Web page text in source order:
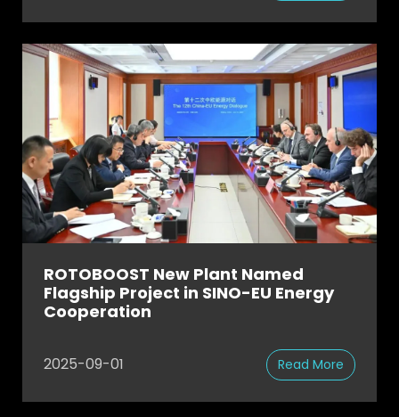
ROTOBOOST New Plant Named
Flagship Project in SINO-EU Energy
Cooperation
2025-09-01 Read More